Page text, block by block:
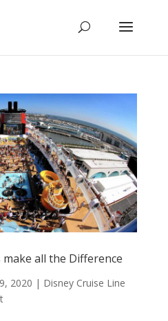
all the Difference
2020 | Disney Cruise Line